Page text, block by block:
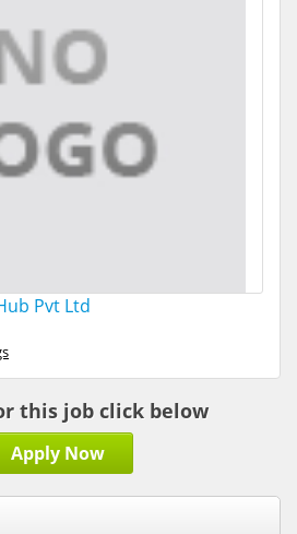
Pvt Ltd
this job click below
Apply Now